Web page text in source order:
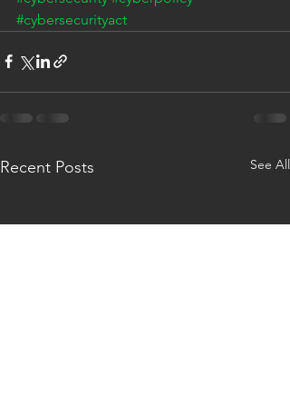
#cybersecurityact
Recent Posts See All